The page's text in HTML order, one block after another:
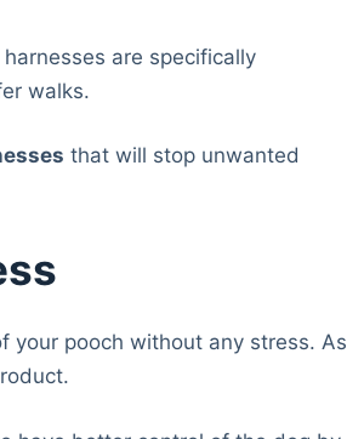
are specifically
walks.
that will stop unwanted
your pooch without any stress. As